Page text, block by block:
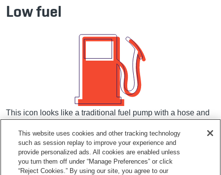
Low fuel
This icon looks like a traditional fuel pump with a hose and
What it means:
This website uses cookies and other tracking technology
such as session replay to improve your experience and
provide personalized ads. All cookies are enabled unless
you turn them off under “Manage Preferences” or click
“Reject Cookies.” By using our site, you agree to our